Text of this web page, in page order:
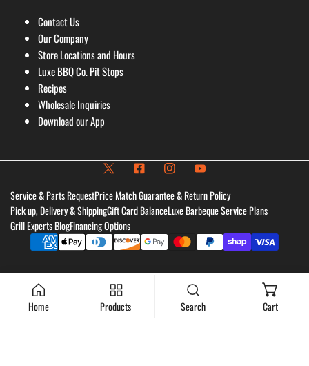
Contact Us
Our Company
Store Locations and Hours
Luxe BBQ Co. Pit Stops
Recipes
Wholesale Inquiries
Download our App
Service & Parts RequestPrice Match Guarantee & Return Policy
Pick up, Delivery & ShippingGift Card BalanceLuxe Barbeque Service Plans
Grill Experts BlogFinancing Options
Payment
Home Products Search Cart